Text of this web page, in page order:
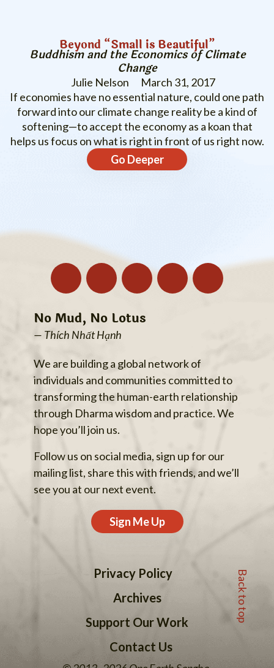
Beyond “Small is Beautiful”
Buddhism and the Economics of Climate
Change
Julie Nelson
March 31, 2017
If economies have no essential nature, could one path
forward into our climate change reality be a kind of
softening—to accept the economy as a koan that
helps us focus on what is right in front of us right now.
Go Deeper
No Mud, No Lotus
— Thích Nhất Hạnh
We are building a global network of
individuals and communities committed to
transforming the human-earth relationship
through Dharma wisdom and practice. We
hope you’ll join us.
Follow us on social media, sign up for our
mailing list, share this with friends, and we’ll
see you at our next event.
Sign Me Up
Privacy Policy
Archives
Support Our Work
Contact Us
Back to top